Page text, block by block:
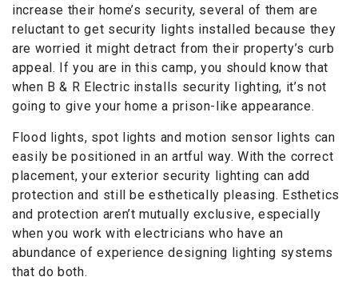
increase their home’s security, several of them are
reluctant to get security lights installed because they
are worried it might detract from their property’s curb
appeal. If you are in this camp, you should know that
when B & R Electric installs security lighting, it’s not
going to give your home a prison-like appearance.
Flood lights, spot lights and motion sensor lights can
easily be positioned in an artful way. With the correct
placement, your exterior security lighting can add
protection and still be esthetically pleasing. Esthetics
and protection aren’t mutually exclusive, especially
when you work with electricians who have an
abundance of experience designing lighting systems
that do both.